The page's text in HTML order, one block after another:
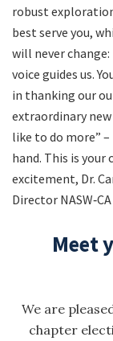
robust
best serve you,
will never change:
voice guides us.
in thanking our
extraordinary new
like to do more”
hand. This is your
excitement, Dr.
Director
Meet
We are
chapter